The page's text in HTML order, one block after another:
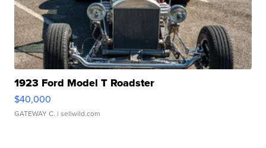
1923 Ford Model T Roadster
$40,000
GATEWAY C. | sellwild.com